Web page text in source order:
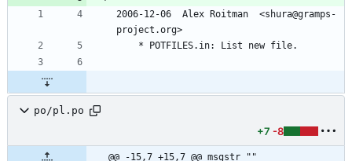
2006-12-06  Alex Roitman  <shura@gramps-
project.org>
	* POTFILES.in: List new file.
po/pl.po
+7 -8
@@ -15,7 +15,7 @@ msgstr ""